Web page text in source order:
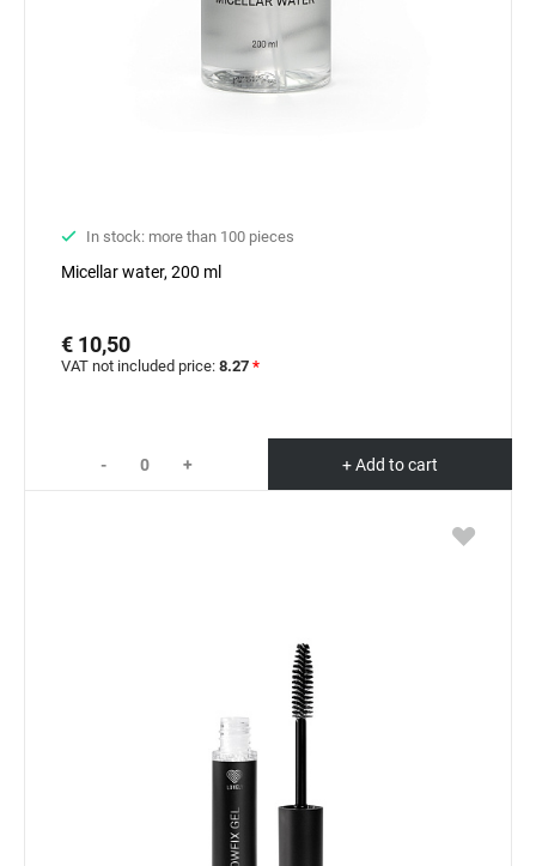
In stock: more than 100 pieces
Micellar water, 200 ml
€ 10,50
VAT not included price: 8.27 *
- + + Add to cart